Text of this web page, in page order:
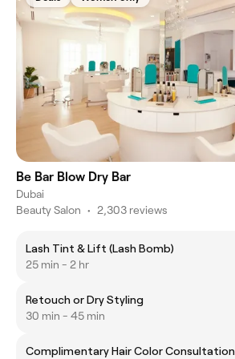
Be Bar Blow Dry Bar
Dubai
Beauty Salon • 2,303 reviews
Lash Tint & Lift (Lash Bomb)
25 min - 2 hr
Retouch or Dry Styling
30 min - 45 min
Complimentary Hair Color Consultation